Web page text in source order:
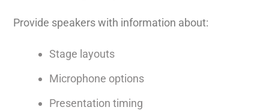
Provide speakers with information about:
Stage layouts
Microphone options
Presentation timing